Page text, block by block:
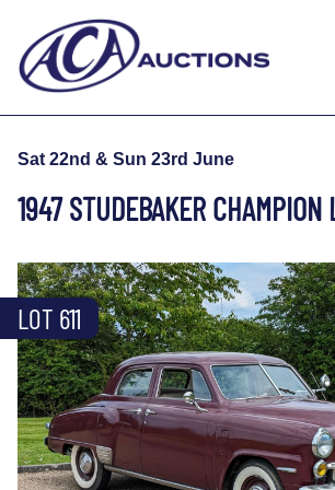
Sat 22nd & Sun 23rd June
1947 STUDEBAKER CHAMPION
LOT 611